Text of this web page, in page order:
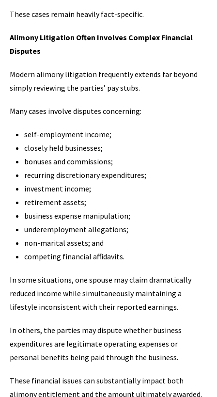
These cases remain heavily fact-specific.
Alimony Litigation Often Involves Complex Financial
Disputes
Modern alimony litigation frequently extends far beyond
simply reviewing the parties’ pay stubs.
Many cases involve disputes concerning:
self-employment income;
closely held businesses;
bonuses and commissions;
recurring discretionary expenditures;
investment income;
retirement assets;
business expense manipulation;
underemployment allegations;
non-marital assets; and
competing financial affidavits.
In some situations, one spouse may claim dramatically
reduced income while simultaneously maintaining a
lifestyle inconsistent with their reported earnings.
In others, the parties may dispute whether business
expenditures are legitimate operating expenses or
personal benefits being paid through the business.
These financial issues can substantially impact both
alimony entitlement and the amount ultimately awarded.